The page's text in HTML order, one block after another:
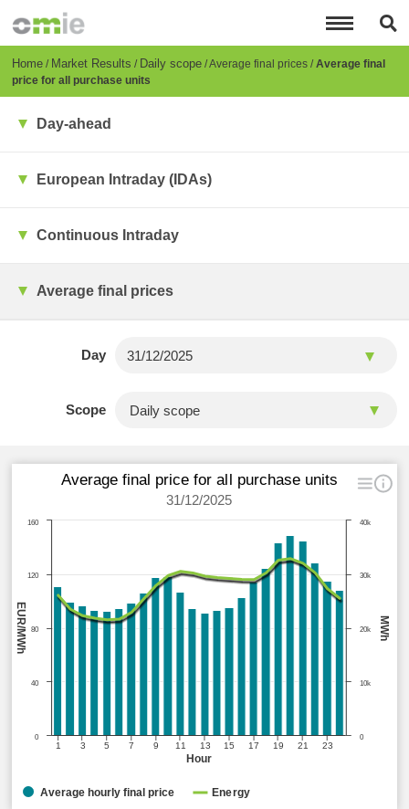
content
Breadcrumb
Home Market Results Daily scope Average final prices Average final
price for all purchase units
Day-ahead
European Intraday (IDAs)
Continuous Intraday
Average final prices
Day
Scope
Hour
MWh
EUR/MWh
Average final price for all purchase units
31/12/2025
1 3 5 7 9 11 13 15 17 19 21 23
0
10k
20k
30k
40k
0
120
40
80
160
Average hourly final price Energy